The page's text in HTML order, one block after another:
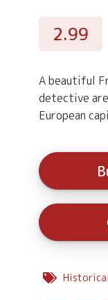
2.99
A beautiful
detective
European